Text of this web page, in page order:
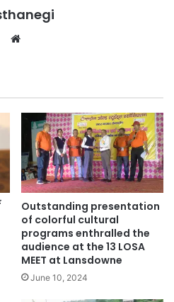
Outstanding presentation
of colorful cultural
programs enthralled the
audience at the 13 LOSA
MEET at Lansdowne
June 10, 2024